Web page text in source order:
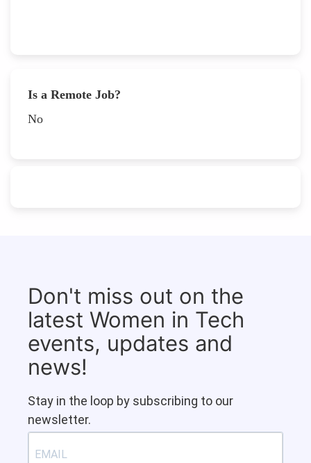
Is a Remote Job?
No
Don't miss out on the
latest Women in Tech
events, updates and
news!
Stay in the loop by subscribing to our
newsletter.